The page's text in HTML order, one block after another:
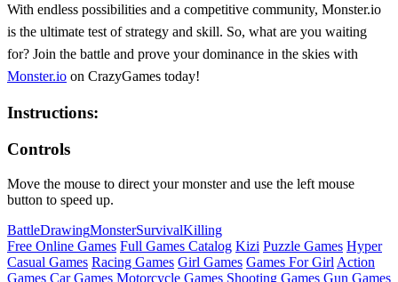
With endless possibilities and a competitive community, Monster.io
is the ultimate test of strategy and skill. So, what are you waiting
for? Join the battle and prove your dominance in the skies with
Monster.io on CrazyGames today!
Instructions:
Controls
Move the mouse to direct your monster and use the left mouse
button to speed up.
BattleDrawingMonsterSurvivalKilling
Free Online Games Full Games Catalog Kizi Puzzle Games Hyper
Casual Games Racing Games Girl Games Games For Girl Action
Games Car Games Motorcycle Games Shooting Games Gun Games